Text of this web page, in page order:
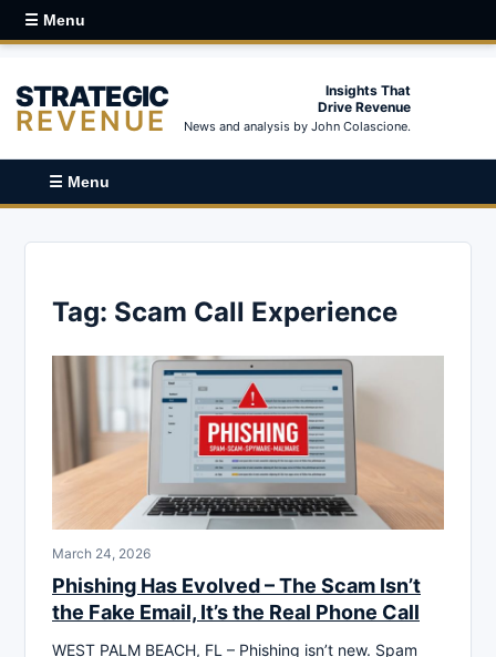
☰ Menu
STRATEGIC
REVENUE
Insights That
Drive Revenue
News and analysis by John Colascione.
☰ Menu
Tag: Scam Call Experience
March 24, 2026
Phishing Has Evolved – The Scam Isn’t
the Fake Email, It’s the Real Phone Call
WEST PALM BEACH, FL – Phishing isn’t new. Spam